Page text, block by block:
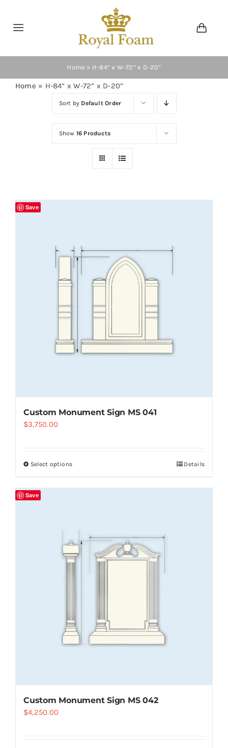
Toggle
Navigation
Home
Store
Cart
Home » H-84” x W-72” x D-20”
Home » H-84” x W-72” x D-20”
Sort by Default Order
Show 16 Products
Save
Custom Monument Sign MS 041
$3,750.00
Select options Details
Save
Custom Monument Sign MS 042
$4,250.00